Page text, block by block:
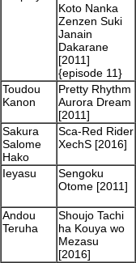
Koto Nanka
Zenzen Suki
Janain
Dakarane
[2011]
{episode 11}
Toudou
Kanon
Pretty Rhythm
Aurora Dream
[2011]
Sakura
Salome
Hako
Sca-Red Rider
XechS [2016]
Ieyasu
Sengoku
Otome [2011]
Andou
Teruha
Shoujo Tachi
ha Kouya wo
Mezasu
[2016]